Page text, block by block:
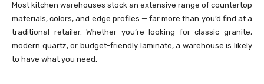
Most kitchen warehouses stock an extensive range of countertop
materials, colors, and edge profiles — far more than you’d find at a
traditional retailer. Whether you’re looking for classic granite,
modern quartz, or budget-friendly laminate, a warehouse is likely
to have what you need.